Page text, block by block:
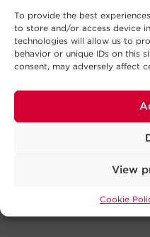
To provide the best
to store and/or access device
technologies will allow us to
behavior or unique IDs on this
consent, may adversely affect
View
Cookie